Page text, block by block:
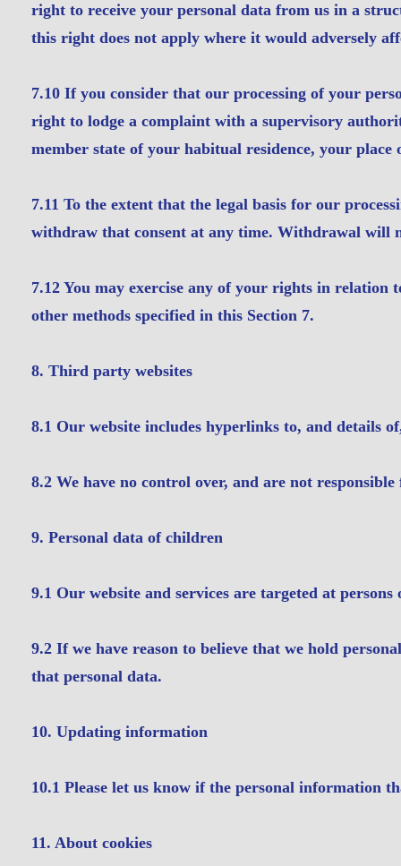
right to receive your personal data from us in a
this right does not apply where it would adversely
7.10 If you consider that our processing of your
right to lodge a complaint with a supervisory
member state of your habitual residence, your
7.11 To the extent that the legal basis for our
withdraw that consent at any time. Withdrawal will
7.12 You may exercise any of your rights in
other methods specified in this Section 7.
8. Third party websites
8.1 Our website includes hyperlinks to, and details
8.2 We have no control over, and are not
9. Personal data of children
9.1 Our website and services are targeted at persons
9.2 If we have reason to believe that we hold
that personal data.
10. Updating information
10.1 Please let us know if the personal information
11. About cookies